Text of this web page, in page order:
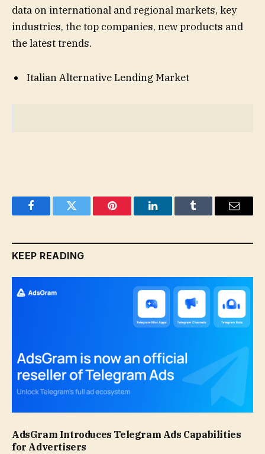
data on international and regional markets, key
industries, the top companies, new products and
the latest trends.
Italian Alternative Lending Market
FacebookTwitter Pinterest LinkedInTumblr Email
KEEP READING
AdsGram Introduces Telegram Ads Capabilities
for Advertisers